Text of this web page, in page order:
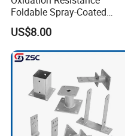
Foldable Spray-Coated
Galvanized Steel AC Bracket
for Hotel Furniture Hardware
Metal Bracket
US$8.00